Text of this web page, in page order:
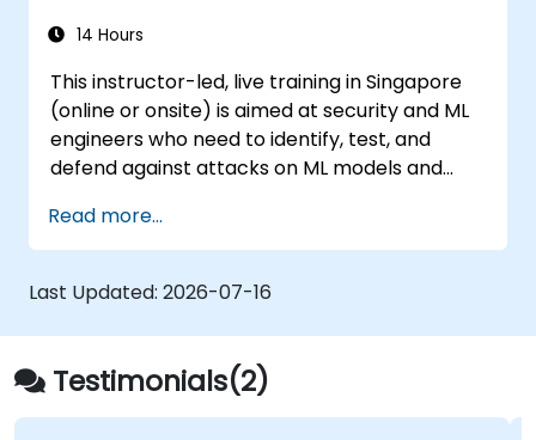
14 Hours
This instructor-led, live training in Singapore
(online or onsite) is aimed at security and ML
engineers who need to identify, test, and
defend against attacks on ML models and
Read more...
Last Updated: 2026-07-16
Testimonials(2)